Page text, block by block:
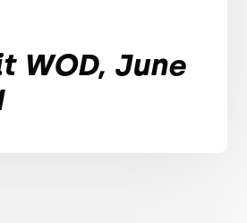
WOD, June